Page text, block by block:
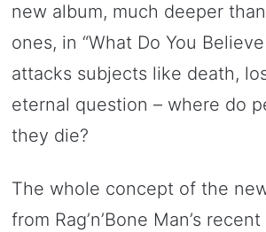
new album, much deeper
ones, in “What Do You Believe
attacks subjects like death,
eternal question – where do
they die?
The whole concept of the
from Rag’n’Bone Man’s